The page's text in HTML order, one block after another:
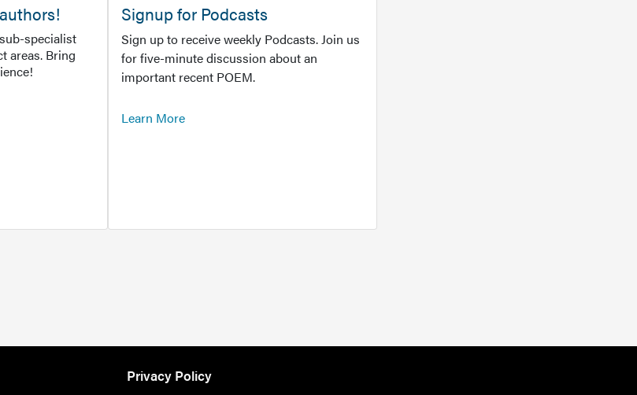
specialist
areas. Bring
Signup for Podcasts
Sign up to receive weekly Podcasts. Join us
for five-minute discussion about an
important recent POEM.
Learn More
Privacy Policy